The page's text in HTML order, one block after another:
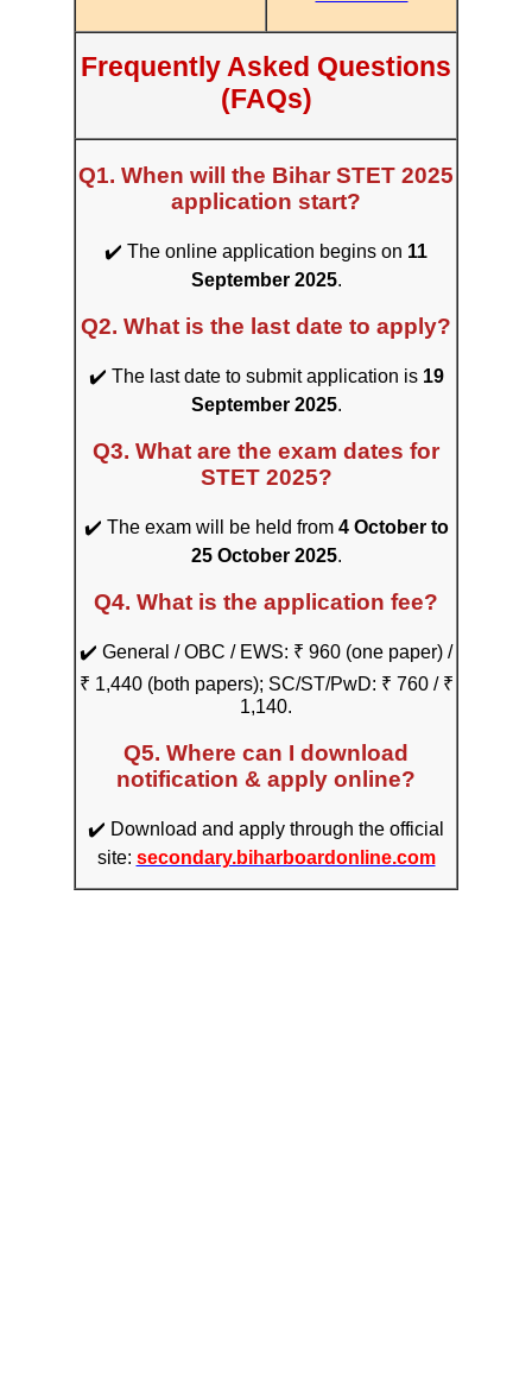
Frequently Asked Questions
(FAQs)
Q1. When will the Bihar STET 2025
application start?
✔️ The online application begins on 11
September 2025.
Q2. What is the last date to apply?
✔️ The last date to submit application is 19
September 2025.
Q3. What are the exam dates for
STET 2025?
✔️ The exam will be held from 4 October to
25 October 2025.
Q4. What is the application fee?
✔️ General / OBC / EWS: ₹ 960 (one paper) /
₹ 1,440 (both papers); SC/ST/PwD: ₹ 760 / ₹
1,140.
Q5. Where can I download
notification & apply online?
✔️ Download and apply through the official
site: secondary.biharboardonline.com